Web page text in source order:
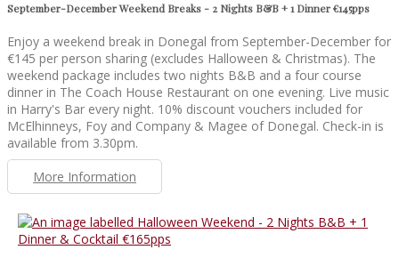
September-December Weekend Breaks - 2 Nights B&B + 1 Dinner €145pps
Enjoy a weekend break in Donegal from September-December for
€145 per person sharing (excludes Halloween & Christmas). The
weekend package includes two nights B&B and a four course
dinner in The Coach House Restaurant on one evening. Live music
in Harry's Bar every night. 10% discount vouchers included for
McElhinneys, Foy and Company & Magee of Donegal. Check-in is
available from 3.30pm.
More Information